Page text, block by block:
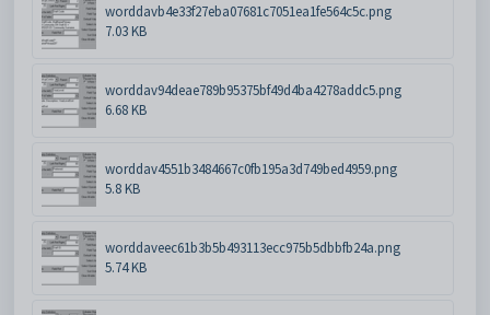
worddavb4e33f27eba07681c7051ea1fe564c5c.png
7.03 KB
worddav94deae789b95375bf49d4ba4278addc5.png
6.68 KB
worddav4551b3484667c0fb195a3d749bed4959.png
5.8 KB
worddaveec61b3b5b493113ecc975b5dbbfb24a.png
5.74 KB